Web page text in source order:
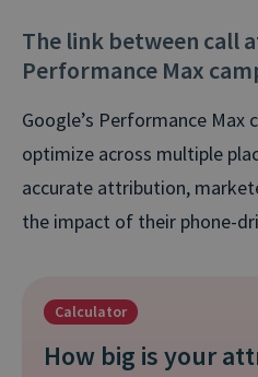
The link between call
Performance Max
Google’s Performance Max
optimize across multiple
accurate attribution,
the impact of their phone-
Calculator
How big is your